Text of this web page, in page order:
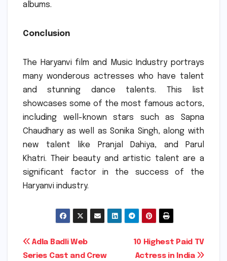
albums.
Conclusion
The Haryanvi film and Music Industry portrays
many wonderous actresses who have talent
and stunning dance talents.
This list
showcases some of the most famous actors,
including well-known stars such as Sapna
Chaudhary as well as Sonika Singh, along with
new talent like Pranjal Dahiya, and Parul
Khatri. Their beauty and artistic talent are a
significant factor in the success of the
Haryanvi industry.
Post
10 Highest Paid TV
Actress in India
Adla Badli Web
Series Cast and Crew